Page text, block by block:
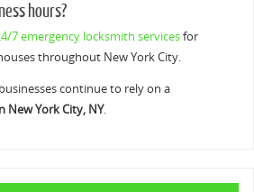
hours?
7 emergency locksmith servicesfor
throughout New York City.
continue to rely on a
New York City, NY.